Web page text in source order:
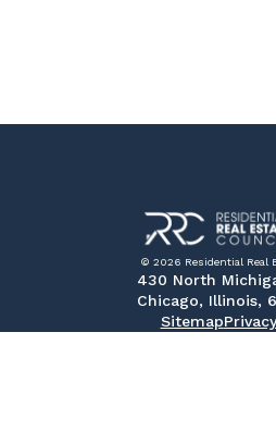
© 2026 Residential Real
430 North
Chicago, Illinois,
Sitemap